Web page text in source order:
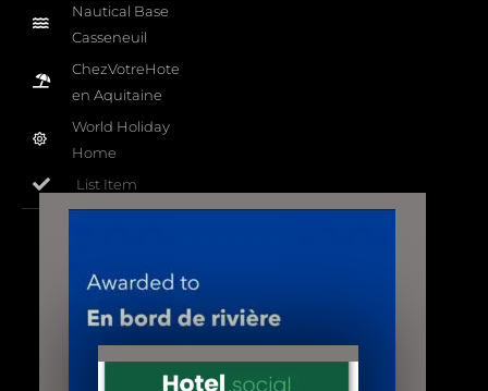
Nautical Base
Casseneuil
ChezVotreHote
en Aquitaine
World Holiday
Home
List Item
“S.i.R.e.N.” 452 244 940
Rivière" àCasseneuil